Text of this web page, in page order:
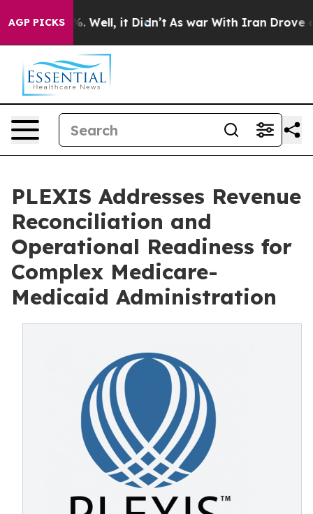
AGP PICKS
40%. Well, it Didn’t As war With Iran Drove oil
PLEXIS Addresses Revenue
Reconciliation and
Operational Readiness for
Complex Medicare-
Medicaid Administration